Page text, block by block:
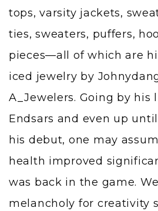
tops, varsity jackets,
ties, sweaters, puffers,
pieces—all of which are
iced jewelry by
A_Jewelers. Going by his
Endsars and even up
his debut, one may
health improved
was back in the game.
melancholy for creativity